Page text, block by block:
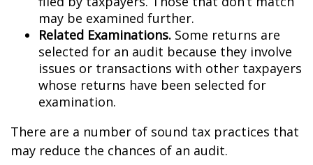
may be examined further.
Related Examinations. Some returns are
selected for an audit because they involve
issues or transactions with other taxpayers
whose returns have been selected for
examination.
There are a number of sound tax practices that
may reduce the chances of an audit.